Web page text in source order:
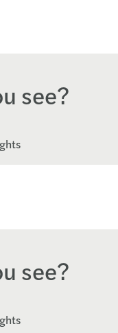
see?
see?